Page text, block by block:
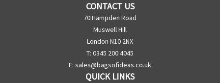
CONTACT US
70 Hampden Road
Muswell Hill
London N10 2NX
T: 0345 200 4045
E: sales@bagsofideas.co.uk
QUICK LINKS